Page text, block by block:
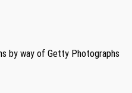
by way of Getty Photographs